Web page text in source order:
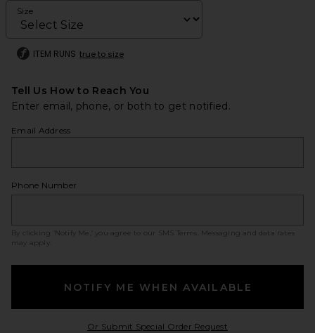
Size
ITEM RUNS true to size
Tell Us How to Reach You
Enter email, phone, or both to get notified.
Email Address
Phone Number
By clicking ‘Notify Me,’ you agree to our SMS Terms
. Messaging and data rates
may apply.
NOTIFY ME WHEN AVAILABLE
Or Submit Special Order RequestOpens in a modal